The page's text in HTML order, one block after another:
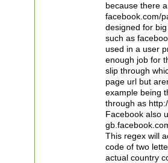
because there
facebook.com/
designed for
such as
used in a user
enough job for
slip through
page url but
example being
through as
Facebook also
This regex will
code of two
actual country